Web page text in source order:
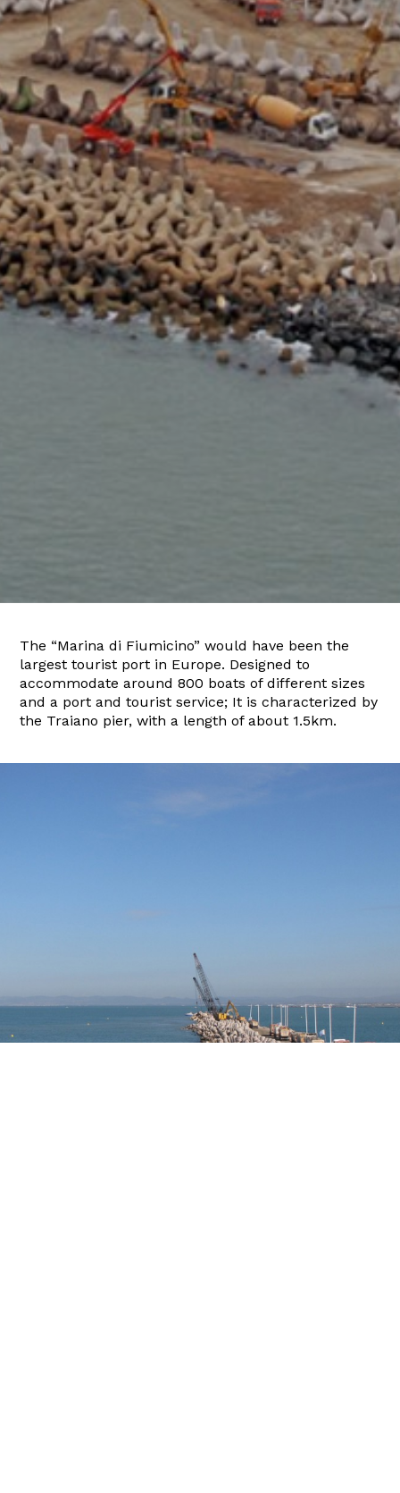
The “Marina di Fiumicino” would have been the
largest tourist port in Europe. Designed to
accommodate around 800 boats of different sizes
and a port and tourist service; It is characterized by
the Traiano pier, with a length of about 1.5km.